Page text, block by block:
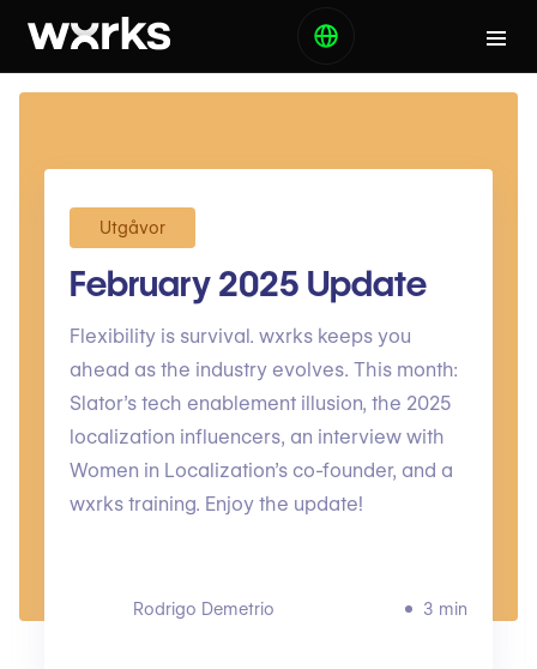
Utgåvor
February 2025 Update
Flexibility is survival. wxrks keeps you
ahead as the industry evolves. This month:
Slator’s tech enablement illusion, the 2025
localization influencers, an interview with
Women in Localization’s co-founder, and a
wxrks training. Enjoy the update!
Rodrigo Demetrio 3 min